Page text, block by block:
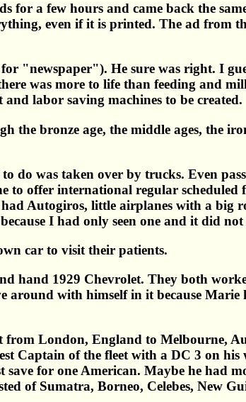
for a few hours and came back the
even if it is printed. The ad from
"newspaper"). He sure was right. I
was more to life than feeding and
labor saving machines to be created.
the bronze age, the middle ages, the
do was taken over by trucks. Even
offer international regular scheduled
Autogiros, little airplanes with a big
I had only seen one and it did not
car to visit their patients.
hand 1929 Chevrolet. They both
around with himself in it because Marie
from London, England to Melbourne,
Captain of the fleet with a DC 3 on
for one American. Maybe he had
of Sumatra, Borneo, Celebes, New